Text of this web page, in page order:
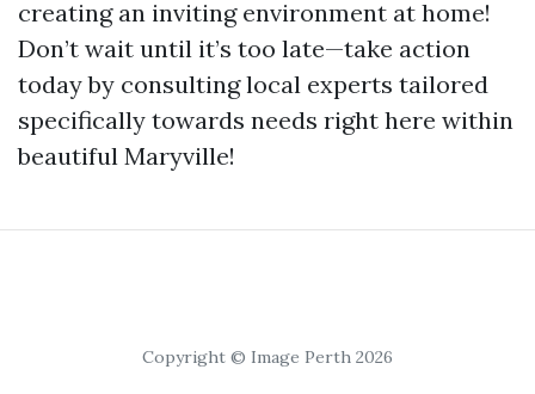
creating an inviting environment at home!
Don’t wait until it’s too late—take action
today by consulting local experts tailored
specifically towards needs right here within
beautiful Maryville!
Copyright © Image Perth 2026